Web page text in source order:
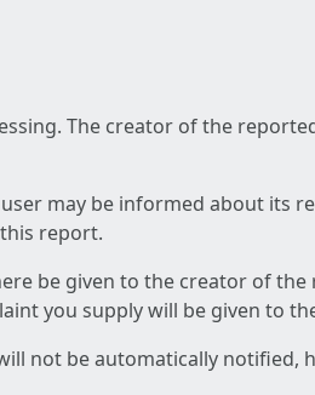
The creator of the
may be informed about its
report.
be given to the creator of
you supply will be given to
not be automatically